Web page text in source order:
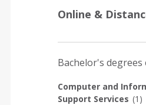
Online &
Bachelor's degrees
Computer and
Support Services (1)